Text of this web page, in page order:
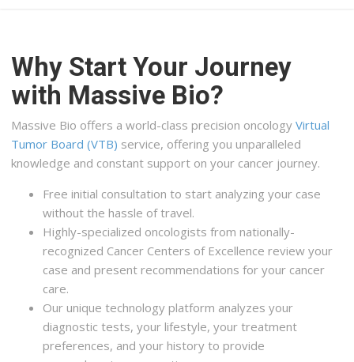
Why Start Your Journey
with Massive Bio?
Massive Bio offers a world-class precision oncologyVirtual
Tumor Board (VTB) service, offering you unparalleled
knowledge and constant support on your cancer journey.
Free initial consultation to start analyzing your case
without the hassle of travel.
Highly-specialized oncologists from nationally-
recognized Cancer Centers of Excellence review your
case and present recommendations for your cancer
care.
Our unique technology platform analyzes your
diagnostic tests, your lifestyle, your treatment
preferences, and your history to provide